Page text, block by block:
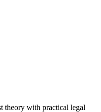
theory with practical legal